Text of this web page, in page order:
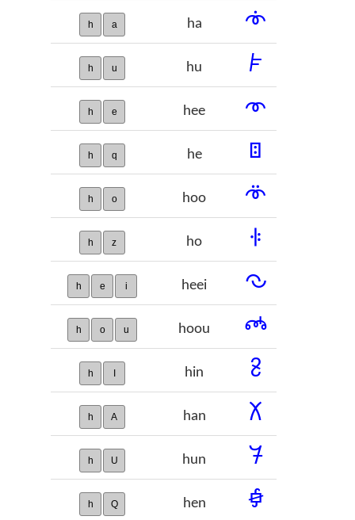
h a ha 𞡩
h u hu 𞡪
h e hee 𞡫
h q he 𞡬
h o hoo 𞡭
h z ho 𞡮
h e i heei 𞡯
h o u hoou 𞡰
h I hin 𞡱
h A han 𞡲
h U hun 𞡳
h Q hen 𞡴